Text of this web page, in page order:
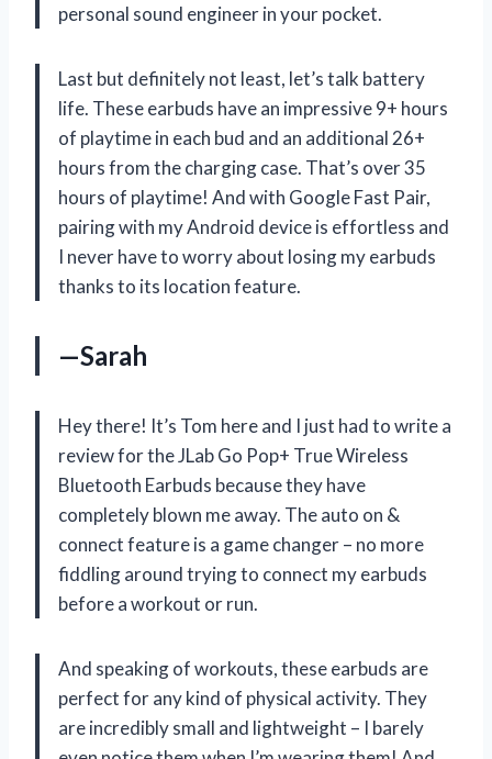
personal sound engineer in your pocket.
Last but definitely not least, let’s talk battery
life. These earbuds have an impressive 9+ hours
of playtime in each bud and an additional 26+
hours from the charging case. That’s over 35
hours of playtime! And with Google Fast Pair,
pairing with my Android device is effortless and
I never have to worry about losing my earbuds
thanks to its location feature.
—Sarah
Hey there! It’s Tom here and I just had to write a
review for the JLab Go Pop+ True Wireless
Bluetooth Earbuds because they have
completely blown me away. The auto on &
connect feature is a game changer – no more
fiddling around trying to connect my earbuds
before a workout or run.
And speaking of workouts, these earbuds are
perfect for any kind of physical activity. They
are incredibly small and lightweight – I barely